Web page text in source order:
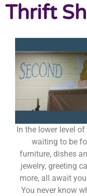
Thrift
In the lower level
waiting to be
furniture, dishes
jewelry, greeting
more, all await
You never know